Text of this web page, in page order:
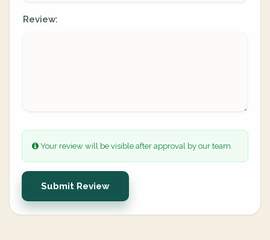
Review:
Your review will be visible after approval by our team.
Submit Review